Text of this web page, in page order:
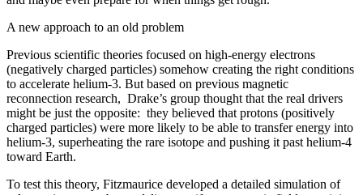
A new approach to an old problem
Previous scientific theories focused on high-energy electrons
(negatively charged particles) somehow creating the right conditions
to accelerate helium-3. But based on previous magnetic
reconnection research, Drake’s group thought that the real drivers
might be just the opposite: they believed that protons (positively
charged particles) were more likely to be able to transfer energy into
helium-3, superheating the rare isotope and pushing it past helium-4
toward Earth.
To test this theory, Fitzmaurice developed a detailed simulation of